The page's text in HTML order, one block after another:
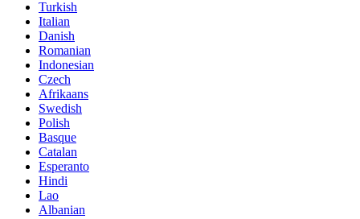
Turkish
Italian
Danish
Romanian
Indonesian
Czech
Afrikaans
Swedish
Polish
Basque
Catalan
Esperanto
Hindi
Lao
Albanian